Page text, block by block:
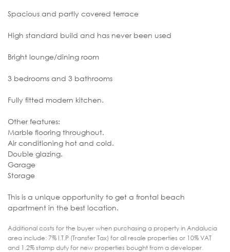
Spacious and partly covered terrace
High standard build and has never been used
Bright lounge/dining room
3 bedrooms and 3 bathrooms
Fully fitted modern kitchen.
Other features:
Marble flooring throughout.
Air conditioning hot and cold.
Double glazing.
Garage
Storage
This is a unique opportunity to get a frontal beach
apartment in the best location.
Additional costs for the buyer when purchasing a property in Andalucia
area include: 7% I.T.P (Transfer Tax) for all resale properties or 10% VAT
and 1.2% stamp duty for new properties bought from a developer.